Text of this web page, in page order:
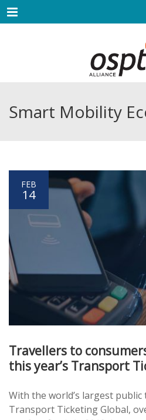
Menu
Smart Mobility
FEB
14
Travellers to
this year’s Transport
With the world’s largest
Transport Ticketing Global,